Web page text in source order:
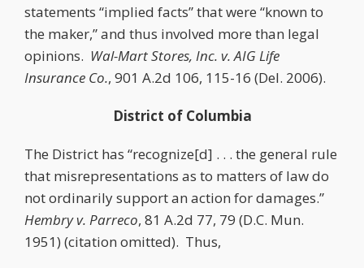
statements “implied facts” that were “known to
the maker,” and thus involved more than legal
opinions. Wal-Mart Stores, Inc. v. AIG Life
Insurance Co., 901 A.2d 106, 115-16 (Del. 2006).
District of Columbia
The District has “recognize[d] . . . the general rule
that misrepresentations as to matters of law do
not ordinarily support an action for damages.”
Hembry v. Parreco, 81 A.2d 77, 79 (D.C. Mun.
1951) (citation omitted). Thus,